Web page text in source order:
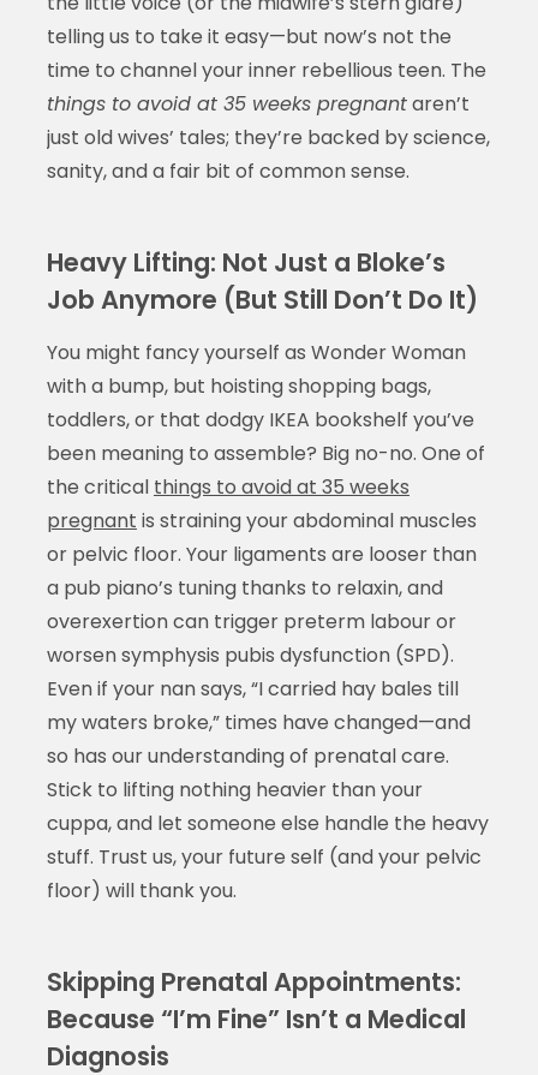
telling us to take it easy—but now’s not the
time to channel your inner rebellious teen. The
things to avoid at 35 weeks pregnantaren’t
just old wives’ tales; they’re backed by science,
sanity, and a fair bit of common sense.
Heavy Lifting: Not Just a Bloke’s
Job Anymore (But Still Don’t Do It)
You might fancy yourself as Wonder Woman
with a bump, but hoisting shopping bags,
toddlers, or that dodgy IKEA bookshelf you’ve
been meaning to assemble? Big no-no. One of
the critical things to avoid at 35 weeks
pregnant is straining your abdominal muscles
or pelvic floor. Your ligaments are looser than
a pub piano’s tuning thanks to relaxin, and
overexertion can trigger preterm labour or
worsen symphysis pubis dysfunction (SPD).
Even if your nan says, “I carried hay bales till
my waters broke,” times have changed—and
so has our understanding of prenatal care.
Stick to lifting nothing heavier than your
cuppa, and let someone else handle the heavy
stuff. Trust us, your future self (and your pelvic
floor) will thank you.
Skipping Prenatal Appointments:
Because “I’m Fine” Isn’t a Medical
Diagnosis